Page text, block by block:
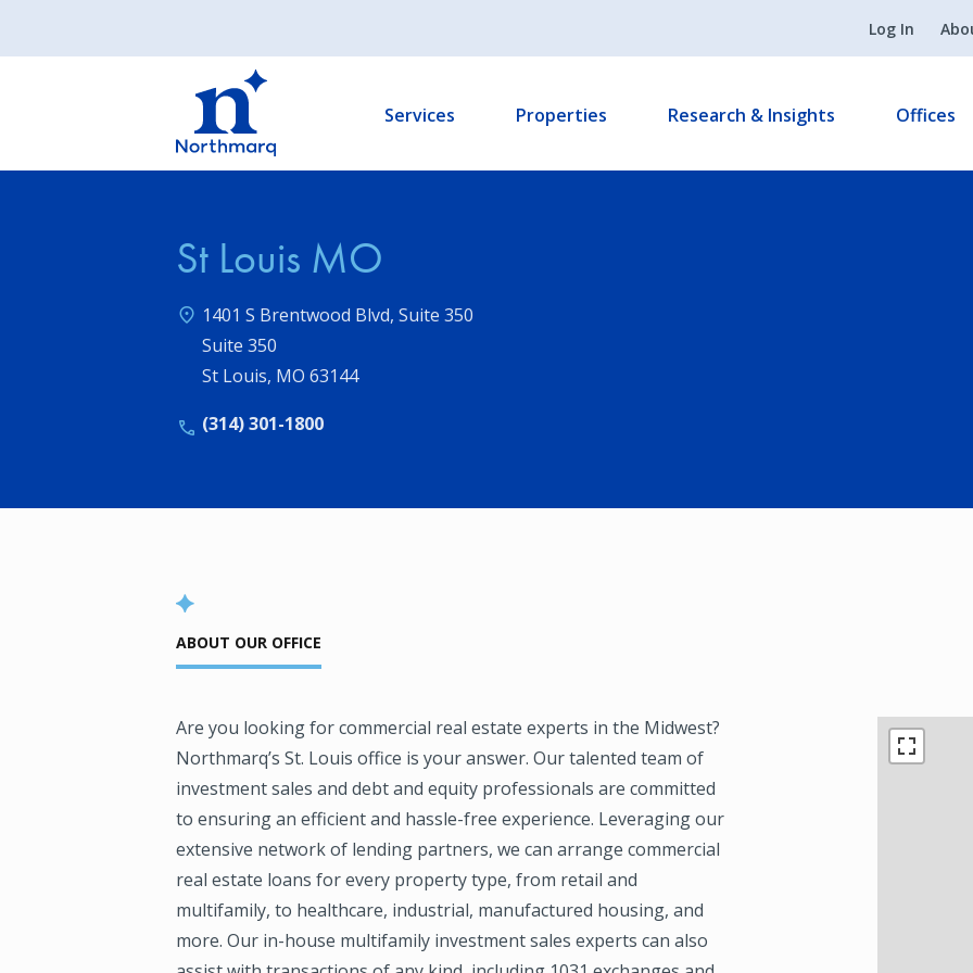
Log In
Services Properties Research & Insights Offices
St Louis MO
1401 S Brentwood Blvd, Suite 350
Suite 350
St Louis, MO 63144
(314) 301-1800
ABOUT OUR OFFICE
Are you looking for commercial real estate experts in the Midwest?
Northmarq’s St. Louis office is your answer. Our talented team of
investment sales and debt and equity professionals are committed
to ensuring an efficient and hassle-free experience. Leveraging our
extensive network of lending partners, we can arrange commercial
real estate loans for every property type, from retail and
multifamily, to healthcare, industrial, manufactured housing, and
more. Our in-house multifamily investment sales experts can also